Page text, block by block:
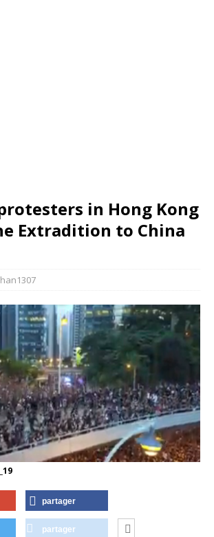
in Hong Kong
Extradition to China
partager
partager